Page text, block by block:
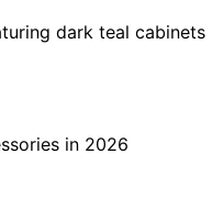
dark teal cabinets